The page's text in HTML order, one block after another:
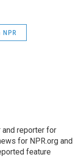
reporter for
for NPR.org and
feature